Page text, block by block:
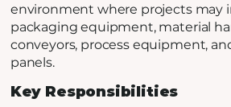
environment where projects may
packaging equipment, material
conveyors, process equipment,
panels.
Key Responsibilities